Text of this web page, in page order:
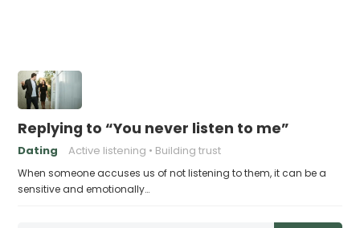
Replying to “You never listen to me”
Dating Active listening Building trust
When someone accuses us of not listening to them, it can be a
sensitive and emotionally…